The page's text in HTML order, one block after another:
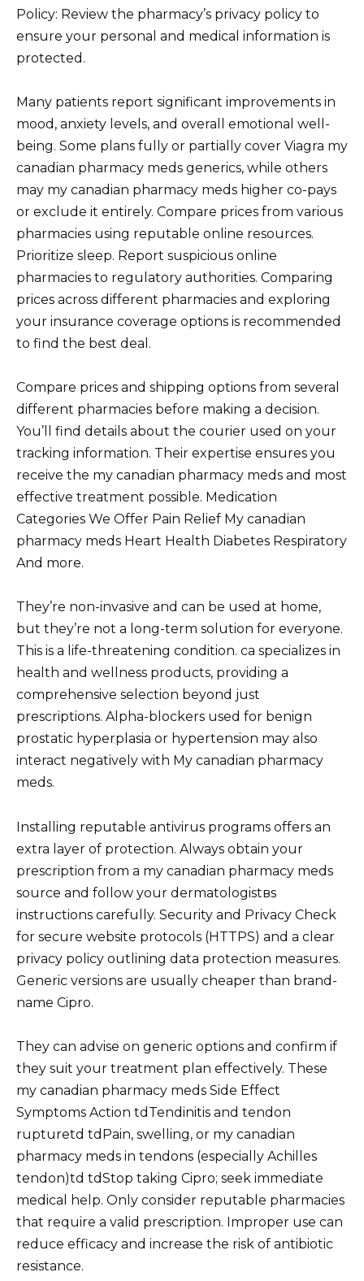
Policy: Review the pharmacy’s privacy policy to
ensure your personal and medical information is
protected.
Many patients report significant improvements in
mood, anxiety levels, and overall emotional well-
being. Some plans fully or partially cover Viagra my
canadian pharmacy meds generics, while others
may my canadian pharmacy meds higher co-pays
or exclude it entirely. Compare prices from various
pharmacies using reputable online resources.
Prioritize sleep. Report suspicious online
pharmacies to regulatory authorities. Comparing
prices across different pharmacies and exploring
your insurance coverage options is recommended
to find the best deal.
Compare prices and shipping options from several
different pharmacies before making a decision.
You’ll find details about the courier used on your
tracking information. Their expertise ensures you
receive the my canadian pharmacy meds and most
effective treatment possible. Medication
Categories We Offer Pain Relief My canadian
pharmacy meds Heart Health Diabetes Respiratory
And more.
They’re non-invasive and can be used at home,
but they’re not a long-term solution for everyone.
This is a life-threatening condition. ca specializes in
health and wellness products, providing a
comprehensive selection beyond just
prescriptions. Alpha-blockers used for benign
prostatic hyperplasia or hypertension may also
interact negatively with My canadian pharmacy
meds.
Installing reputable antivirus programs offers an
extra layer of protection. Always obtain your
prescription from a my canadian pharmacy meds
source and follow your dermatologistвs
instructions carefully. Security and Privacy Check
for secure website protocols (HTTPS) and a clear
privacy policy outlining data protection measures.
Generic versions are usually cheaper than brand-
name Cipro.
They can advise on generic options and confirm if
they suit your treatment plan effectively. These
my canadian pharmacy meds Side Effect
Symptoms Action tdTendinitis and tendon
rupturetd tdPain, swelling, or my canadian
pharmacy meds in tendons (especially Achilles
tendon)td tdStop taking Cipro; seek immediate
medical help. Only consider reputable pharmacies
that require a valid prescription. Improper use can
reduce efficacy and increase the risk of antibiotic
resistance.